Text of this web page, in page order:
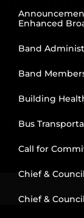
Enhanced
Band
Band
Building
Bus
Call for
Chief &
Chief &